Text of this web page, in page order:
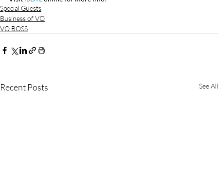
Special Guests
Business of VO
VO BOSS
Recent Posts See All